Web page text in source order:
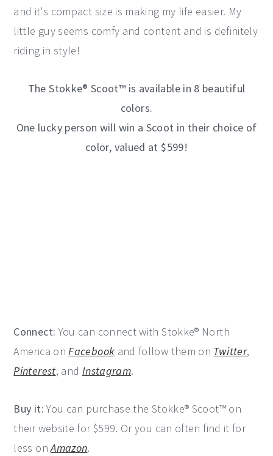
and it's compact size is making my life easier. My
little guy seems comfy and content and is definitely
riding in style!
The Stokke® Scoot™ is available in 8 beautiful
colors.
One lucky person will win a Scoot in their choice of
color, valued at $599!
Connect:You can connect with Stokke® North
America onFacebook and follow them on Twitter,
Pinterest, and Instagram.
Buy it:You can purchase the Stokke® Scoot™ on
their website for $599. Or you can often find it for
less onAmazon.